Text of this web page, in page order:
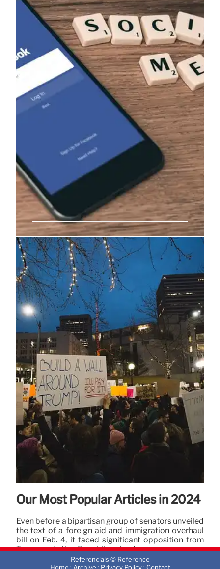
Scams & misinformation on Facebook overload
communities, leading to real posts being dismissed.
Fact-checking reveals false claims using unrelated
images. Report content to combat this.
30 Apr 2025
Boosting Information Integrity:
Faster Corrections & Proactive
Action
Enhancing information integrity by intervening early,
correcting misinformation swiftly, and pushing for
accountability. Focusing on speed and proactive
improvements across media and government
claims.
25 Apr 2025
Our Most Popular Articles in 2024
Even before a bipartisan group of senators unveiled
the text of a foreign aid and immigration overhaul
bill on Feb. 4, it faced significant opposition from
Trump and other Republican leaders.
2 Jan 2025
Referencials © Reference
Home · Archive · Privacy Policy· Contact